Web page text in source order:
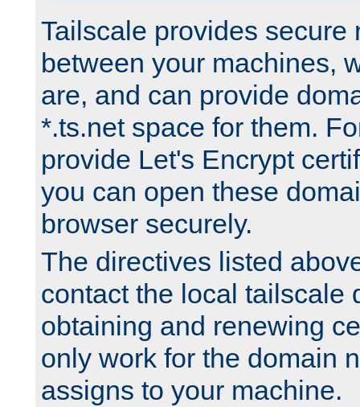
Tailscale provides secure
between your machines,
are, and can provide
*.ts.net space for them.
provide Let's Encrypt
you can open these
browser securely.
The directives listed
contact the local tailscale
obtaining and renewing
only work for the domain
assigns to your machine.